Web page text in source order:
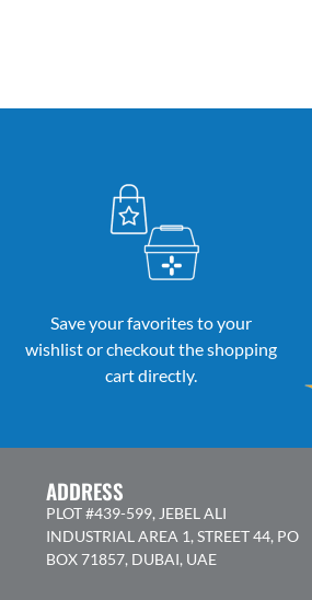
Save your favorites to your
wishlist or checkout the shopping
cart directly.
ADDRESS
PLOT #439-599, JEBEL ALI
INDUSTRIAL AREA 1, STREET 44, PO
BOX 71857, DUBAI, UAE